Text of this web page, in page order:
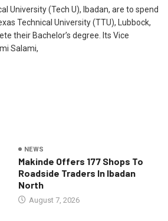
University (Tech U), Ibadan, are to spend
Technical University (TTU), Lubbock,
their Bachelor’s degree. Its Vice
Salami,
NEWS
Makinde Offers 177 Shops To
Roadside Traders In Ibadan
North
August 7, 2026